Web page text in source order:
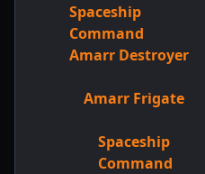
Spaceship
Command
Amarr Destroyer
Amarr Frigate
Spaceship
Command